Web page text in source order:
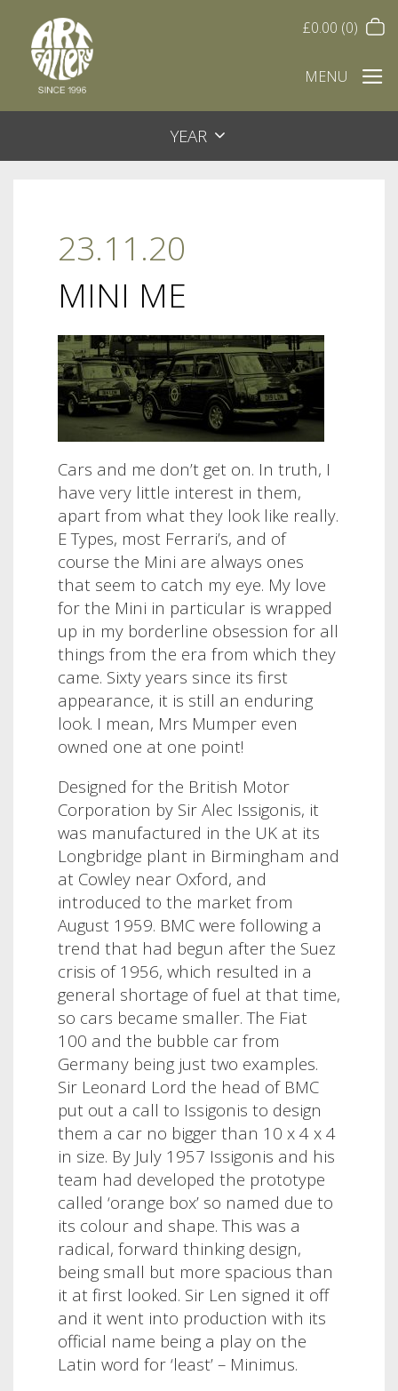
£0.00 (0)
MENU
YEAR
23.11.20
MINI ME
Cars and me don’t get on. In truth, I
have very little interest in them,
apart from what they look like really.
E Types, most Ferrari’s, and of
course the Mini are always ones
that seem to catch my eye. My love
for the Mini in particular is wrapped
up in my borderline obsession for all
things from the era from which they
came. Sixty years since its first
appearance, it is still an enduring
look. I mean, Mrs Mumper even
owned one at one point!
Designed for the British Motor
Corporation by Sir Alec Issigonis, it
was manufactured in the UK at its
Longbridge plant in Birmingham and
at Cowley near Oxford, and
introduced to the market from
August 1959. BMC were following a
trend that had begun after the Suez
crisis of 1956, which resulted in a
general shortage of fuel at that time,
so cars became smaller. The Fiat
100 and the bubble car from
Germany being just two examples.
Sir Leonard Lord the head of BMC
put out a call to Issigonis to design
them a car no bigger than 10 x 4 x 4
in size. By July 1957 Issigonis and his
team had developed the prototype
called ‘orange box’ so named due to
its colour and shape. This was a
radical, forward thinking design,
being small but more spacious than
it at first looked. Sir Len signed it off
and it went into production with its
official name being a play on the
Latin word for ‘least’ – Minimus.